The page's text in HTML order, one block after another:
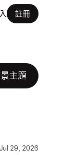
註冊
主題
Jul 29, 2026